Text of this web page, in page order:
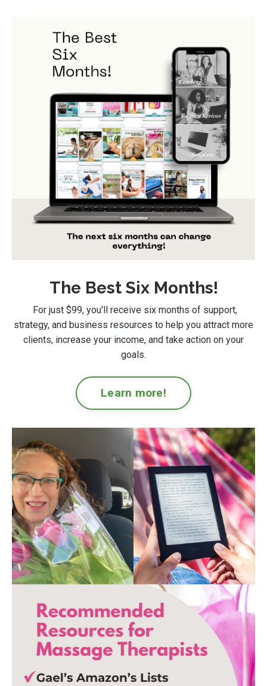
The Best Six Months!
For just $99, you'll receive six months of support,
strategy, and business resources to help you attract more
clients, increase your income, and take action on your
goals.
Learn more!